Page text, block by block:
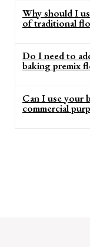
Why should I
of traditional
Do I need to
baking premix
Can I use your
commercial